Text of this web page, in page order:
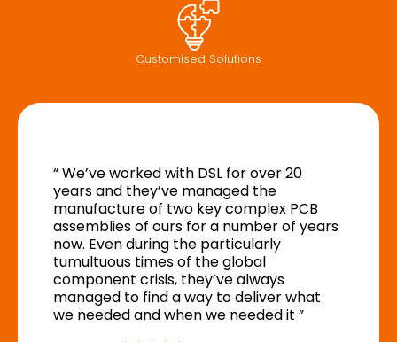
Customised Solutions
“ We’ve worked with DSL for over 20
years and they’ve managed the
manufacture of two key complex PCB
assemblies of ours for a number of years
now. Even during the particularly
tumultuous times of the global
component crisis, they’ve always
managed to find a way to deliver what
we needed and when we needed it ”